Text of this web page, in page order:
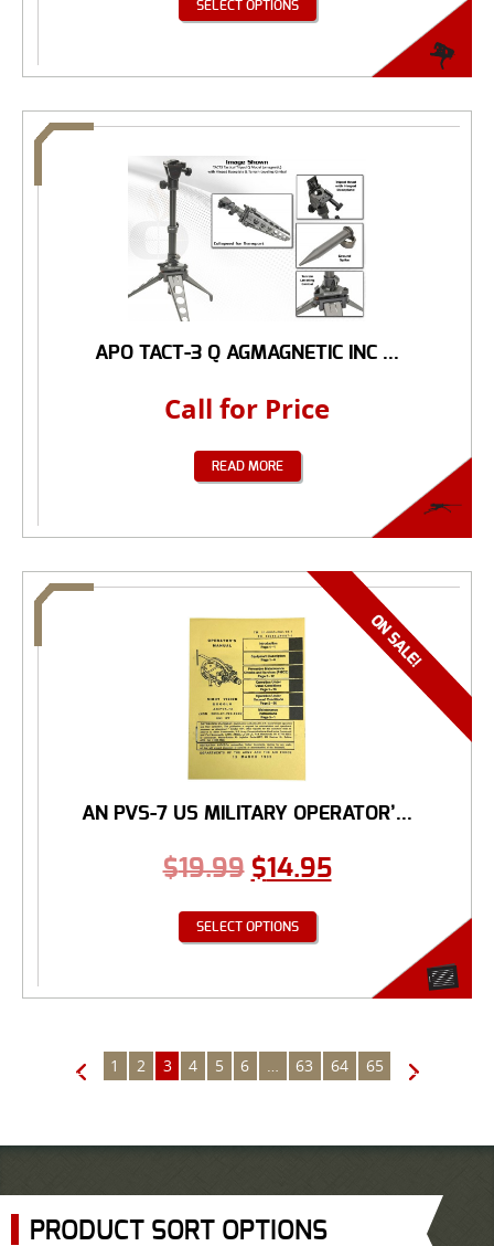
SELECT OPTIONS
APO TACT-3 Q AGMAGNETIC INC ...
Call for Price
READ MORE
AN PVS-7 US MILITARY OPERATOR’...
$19.99 $14.95
SELECT OPTIONS
← 1 2 3 4 5 6 63 64 65 →
PRODUCT SORT OPTIONS